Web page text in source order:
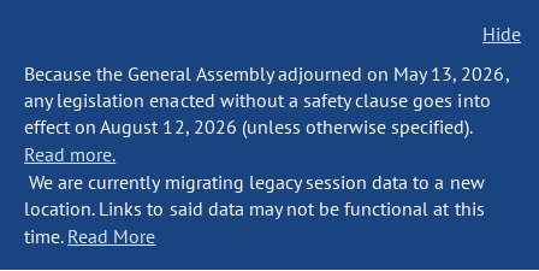
Hide
Because the General Assembly adjourned on May 13, 2026,
any legislation enacted without a safety clause goes into
effect on August 12, 2026 (unless otherwise specified).
Read more.
We are currently migrating legacy session data to a new
location. Links to said data may not be functional at this
time. Read More